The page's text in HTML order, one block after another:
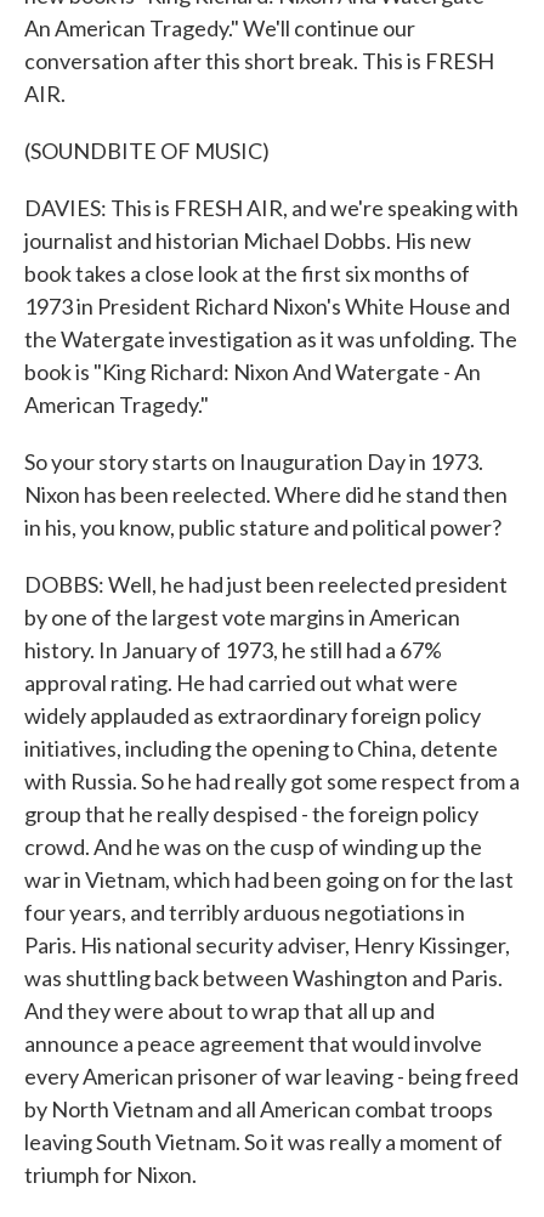
An American Tragedy." We'll continue our
conversation after this short break. This is FRESH
AIR.
(SOUNDBITE OF MUSIC)
DAVIES: This is FRESH AIR, and we're speaking with
journalist and historian Michael Dobbs. His new
book takes a close look at the first six months of
1973 in President Richard Nixon's White House and
the Watergate investigation as it was unfolding. The
book is "King Richard: Nixon And Watergate - An
American Tragedy."
So your story starts on Inauguration Day in 1973.
Nixon has been reelected. Where did he stand then
in his, you know, public stature and political power?
DOBBS: Well, he had just been reelected president
by one of the largest vote margins in American
history. In January of 1973, he still had a 67%
approval rating. He had carried out what were
widely applauded as extraordinary foreign policy
initiatives, including the opening to China, detente
with Russia. So he had really got some respect from a
group that he really despised - the foreign policy
crowd. And he was on the cusp of winding up the
war in Vietnam, which had been going on for the last
four years, and terribly arduous negotiations in
Paris. His national security adviser, Henry Kissinger,
was shuttling back between Washington and Paris.
And they were about to wrap that all up and
announce a peace agreement that would involve
every American prisoner of war leaving - being freed
by North Vietnam and all American combat troops
leaving South Vietnam. So it was really a moment of
triumph for Nixon.